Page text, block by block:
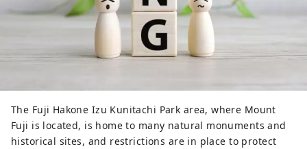
The Fuji Hakone Izu Kunitachi Park area, where Mount
Fuji is located, is home to many natural monuments and
historical sites, and restrictions are in place to protect